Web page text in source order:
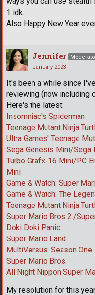
1 idk.
Also Happy New Year
Jennifer
January 2023
It's been a while since
reviewing (now including
Here's the latest:
Insomniac's Spiderman
Teenage Mutant Ninja
Ultra Games' Teenage
Sega Genesis Mini/Sega
Turbo Grafx-16 Mini/PC
Mini
Game & Watch: Super
Game & Watch: The
Teenage Mutant Ninja
Super Mario Bros 2./
Doki Doki Panic
Super Mario Land
MultiVersus: Season One
Super Mario Bros.
All Night Nippon Super
My resolution for this